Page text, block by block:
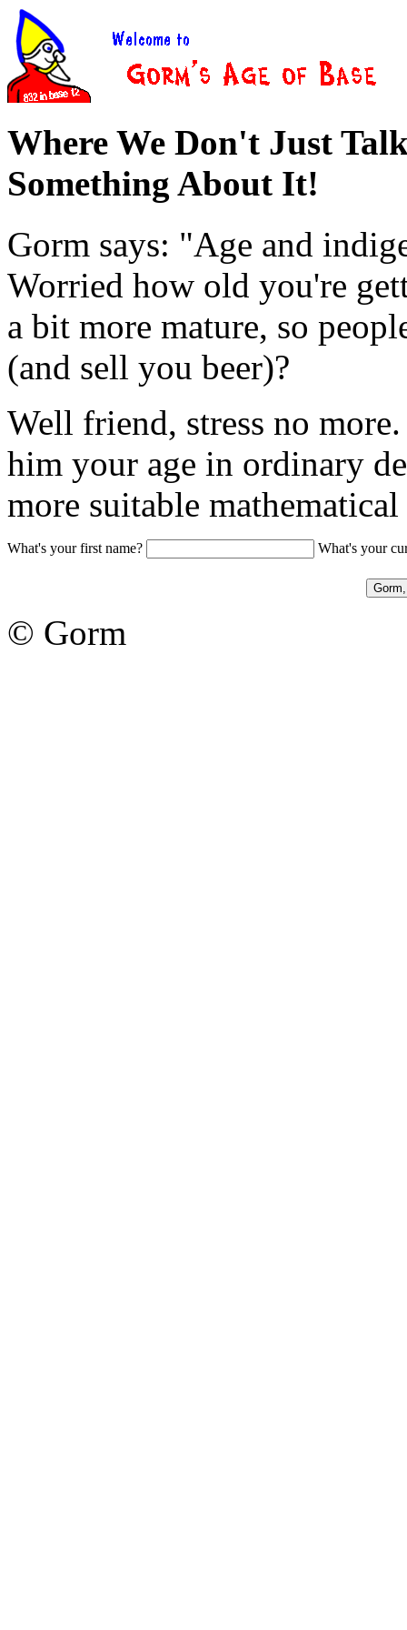
Where We Don't Just
Something About It!
Gorm says: "Age and
Worried how old you're
a bit more mature, so
(and sell you beer)?
Well friend, stress no
him your age in ordinary
more suitable mathematical
What's your first name? What's your
© Gorm